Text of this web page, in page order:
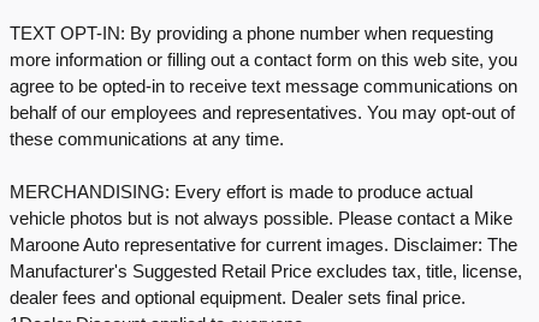
TEXT OPT-IN: By providing a phone number when requesting
more information or filling out a contact form on this web site, you
agree to be opted-in to receive text message communications on
behalf of our employees and representatives. You may opt-out of
these communications at any time.
MERCHANDISING: Every effort is made to produce actual
vehicle photos but is not always possible. Please contact a Mike
Maroone Auto representative for current images. Disclaimer: The
Manufacturer's Suggested Retail Price excludes tax, title, license,
dealer fees and optional equipment. Dealer sets final price.